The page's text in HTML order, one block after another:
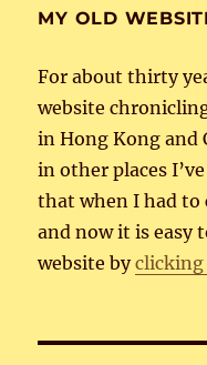
MY OLD
For about thirty
website
in Hong Kong and
in other places
that when I had to
and now it is easy
website byclicking